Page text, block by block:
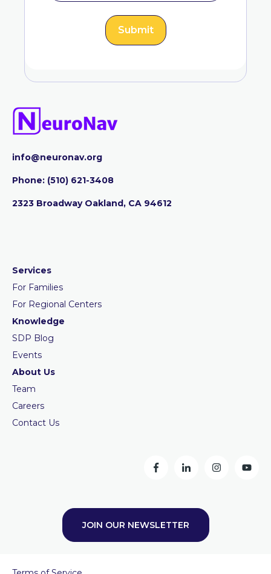
info@neuronav.org
Phone: ‪(510) 621-3408
2323 Broadway Oakland, CA 94612
Services
For Families
For Regional Centers
Knowledge
SDP Blog
Events
About Us
Team
Careers
Contact Us
JOIN OUR NEWSLETTER